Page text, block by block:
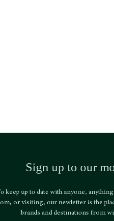
Sign up to our
keep up to date with anyone,
or visiting, our newletter is the
brands and destinations from